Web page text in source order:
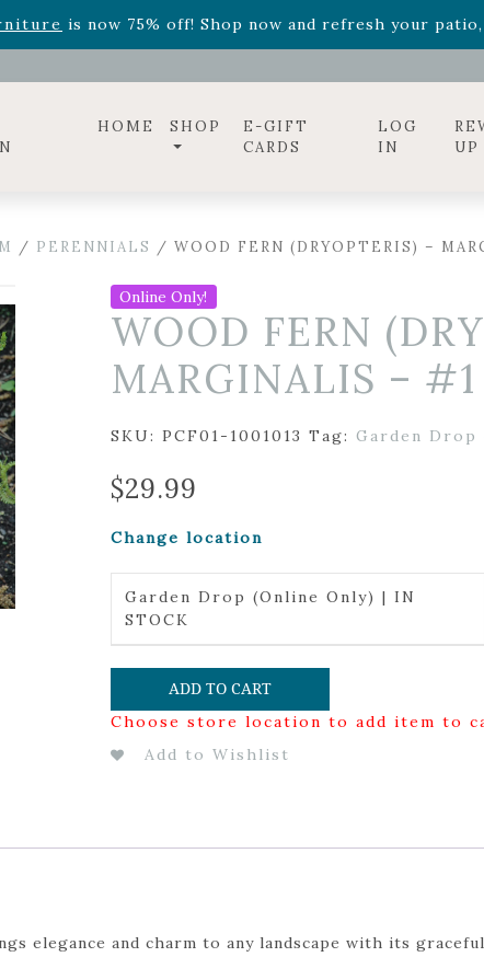
is now 75% off! Shop now and refresh your
zodiac arrangementsRelentless Roarand it's mini
HOME SHOP
E-GIFT
CARDS
LOG
IN
UP
/ PERENNIALS / WOOD FERN (DRYOPTERIS) –
Online Only!
WOOD FERN
MARGINALIS –
SKU: PCF01-1001013 Tag: Garden Drop
$29.99
Change location
Garden Drop (Online Only) | IN
STOCK
ADD TO CART
Choose store location to add item to
Add to Wishlist
elegance and charm to any landscape with its